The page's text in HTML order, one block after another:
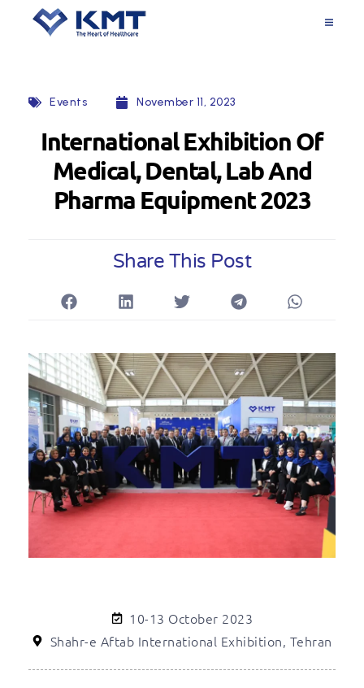
Events November 11, 2023
International Exhibition Of
Medical, Dental, Lab And
Pharma Equipment 2023
Share This Post
10-13 October 2023
Shahr-e Aftab International Exhibition, Tehran